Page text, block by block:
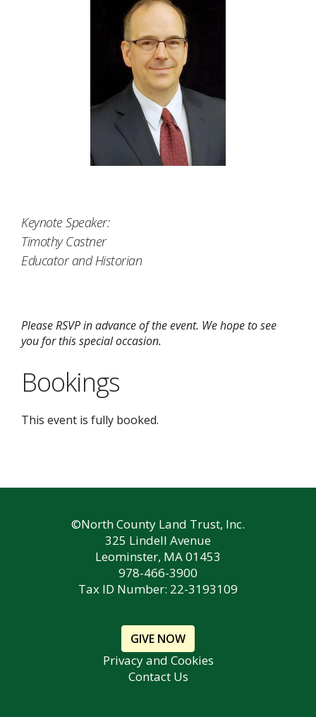
Keynote Speaker:
Timothy Castner
Educator and Historian
Please RSVP in advance of the event. We hope to see
you for this special occasion.
Bookings
This event is fully booked.
©North County Land Trust, Inc.
325 Lindell Avenue
Leominster, MA 01453
978-466-3900
Tax ID Number: 22-3193109
GIVE NOW
Privacy and Cookies
Contact Us